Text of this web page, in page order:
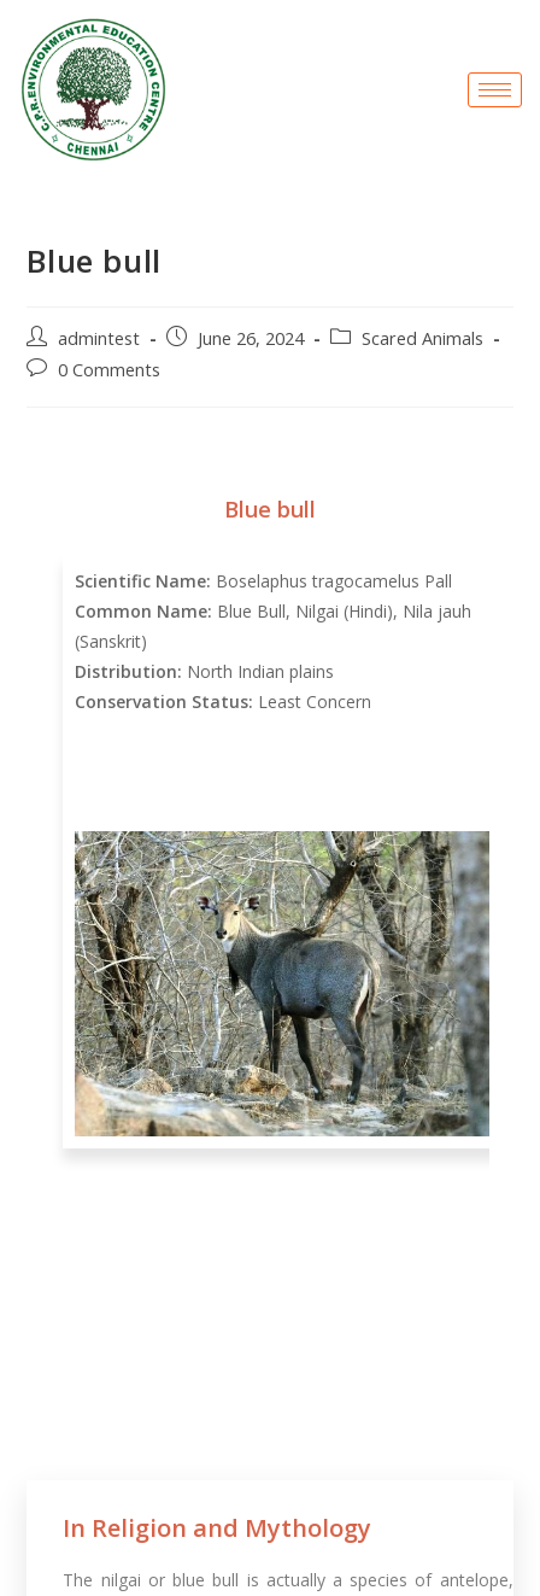
Blue bull
admintest June 26, 2024
Scared Animals
0 Comments
Blue bull
Scientific Name: Boselaphus tragocamelus Pall
Common Name: Blue Bull, Nilgai (Hindi), Nila jauh
(Sanskrit)
Distribution: North Indian plains
Conservation Status: Least Concern
In Religion and Mythology​
The nilgai or blue bull is actually a species of antelope,